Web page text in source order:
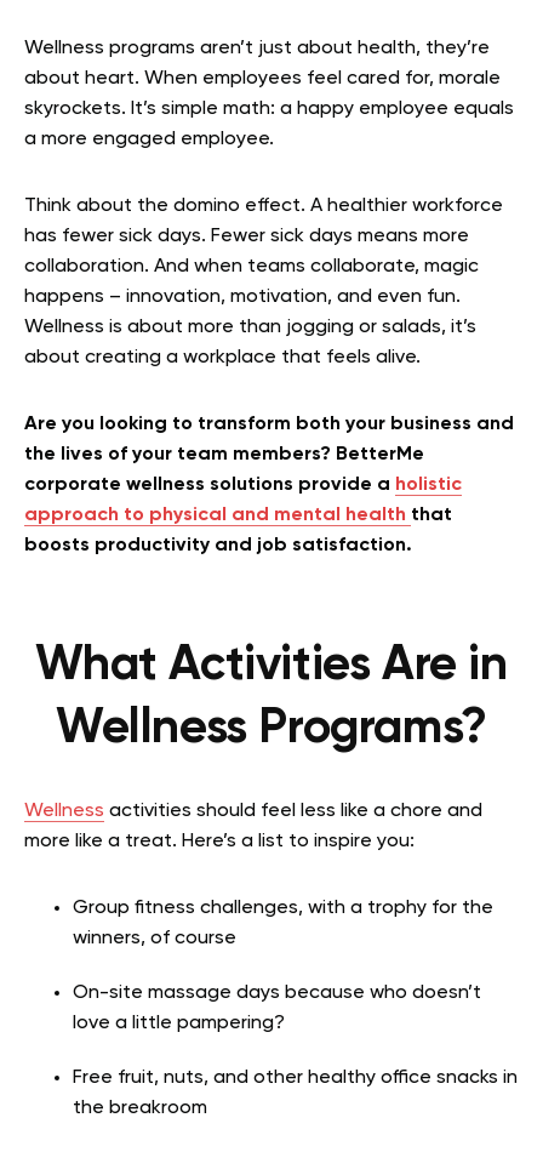
Wellness programs aren’t just about health, they’re
about heart. When employees feel cared for, morale
skyrockets. It’s simple math: a happy employee equals
a more engaged employee.
Think about the domino effect. A healthier workforce
has fewer sick days. Fewer sick days means more
collaboration. And when teams collaborate, magic
happens – innovation, motivation, and even fun.
Wellness is about more than jogging or salads, it’s
about creating a workplace that feels alive.
Are you looking to transform both your business and
the lives of your team members? BetterMe
corporate wellness solutions provide a holistic
approach to physical and mental health that
boosts productivity and job satisfaction.
What Activities Are in
Wellness Programs?
Wellness activities should feel less like a chore and
more like a treat. Here’s a list to inspire you:
Group fitness challenges, with a trophy for the
winners, of course
On-site massage days because who doesn’t
love a little pampering?
Free fruit, nuts, and other healthy office snacks in
the breakroom